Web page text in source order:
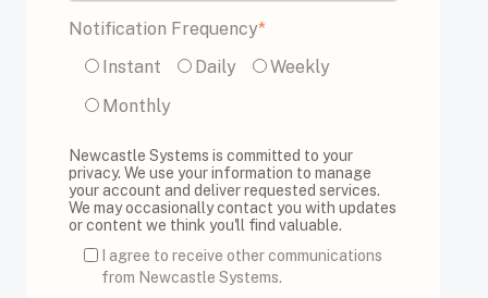
Notification Frequency*
Instant
Daily
Weekly
Monthly
Newcastle Systems is committed to your
privacy. We use your information to manage
your account and deliver requested services.
We may occasionally contact you with updates
or content we think you'll find valuable.
I agree to receive other communications
from Newcastle Systems.